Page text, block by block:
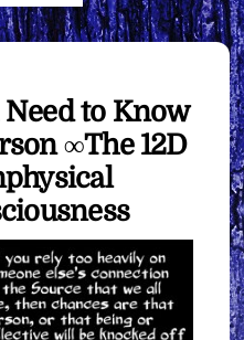
to Know
∞The 12D